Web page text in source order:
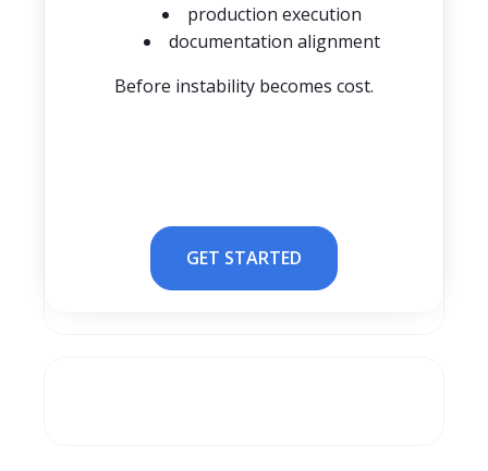
production execution
documentation alignment
Before instability becomes cost.
GET STARTED